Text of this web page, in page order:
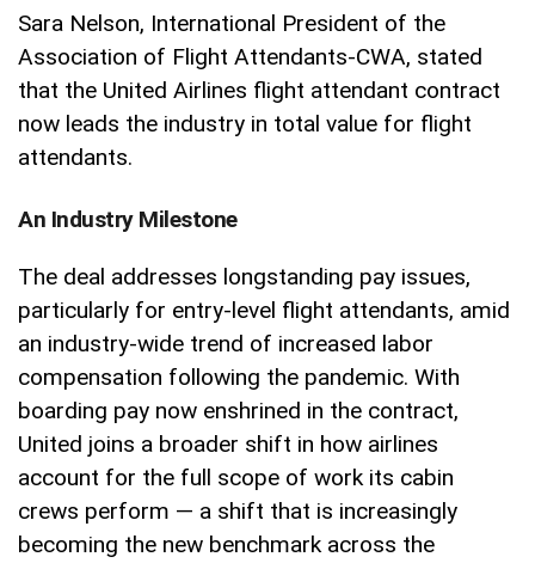
Sara Nelson, International President of the
Association of Flight Attendants-CWA, stated
that the United Airlines flight attendant contract
now leads the industry in total value for flight
attendants.
An Industry Milestone
The deal addresses longstanding pay issues,
particularly for entry-level flight attendants, amid
an industry-wide trend of increased labor
compensation following the pandemic. With
boarding pay now enshrined in the contract,
United joins a broader shift in how airlines
account for the full scope of work its cabin
crews perform — a shift that is increasingly
becoming the new benchmark across the